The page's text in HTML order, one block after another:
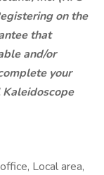
on the
that
and/or
your
Local area,